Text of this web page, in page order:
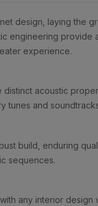
design, laying the
engineering
experience.
acoustic
tunes and
build, enduring
sequences.
any interior